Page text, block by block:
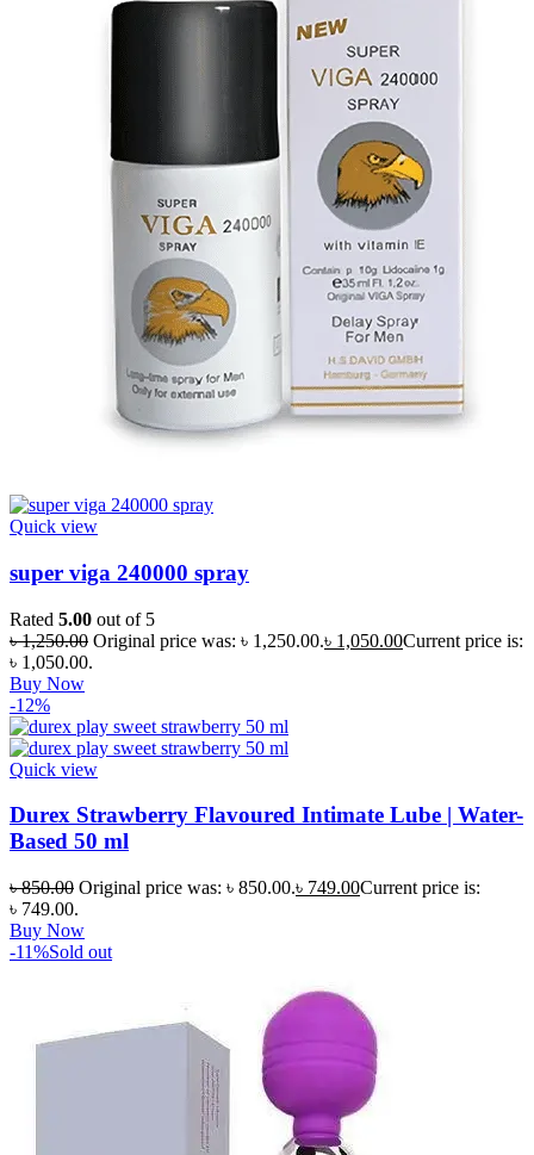
Quick view
super viga 240000 spray
Rated 5.00 out of 5
৳1,250.00 Original price was: ৳ 1,250.00.৳ 1,050.00Current price is:
৳ 1,050.00.
Buy Now
-12%
Quick view
Durex Strawberry Flavoured Intimate Lube | Water-
Based 50 ml
৳850.00 Original price was: ৳ 850.00.৳ 749.00Current price is:
৳ 749.00.
Buy Now
-11%Sold out